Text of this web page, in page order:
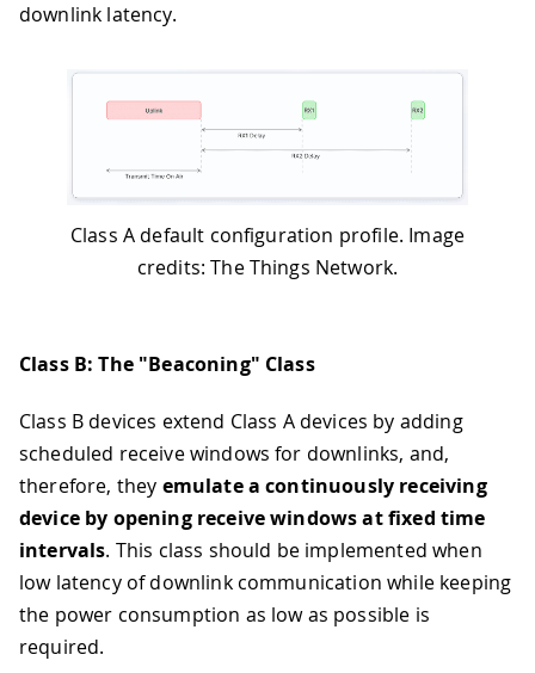
downlink latency.
Class A default configuration profile. Image
credits: The Things Network.
Class B: The "Beaconing" Class
Class B devices extend Class A devices by adding
scheduled receive windows for downlinks, and,
therefore, they emulate a continuously receiving
device by opening receive windows at fixed time
intervals. This class should be implemented when
low latency of downlink communication while keeping
the power consumption as low as possible is
required.